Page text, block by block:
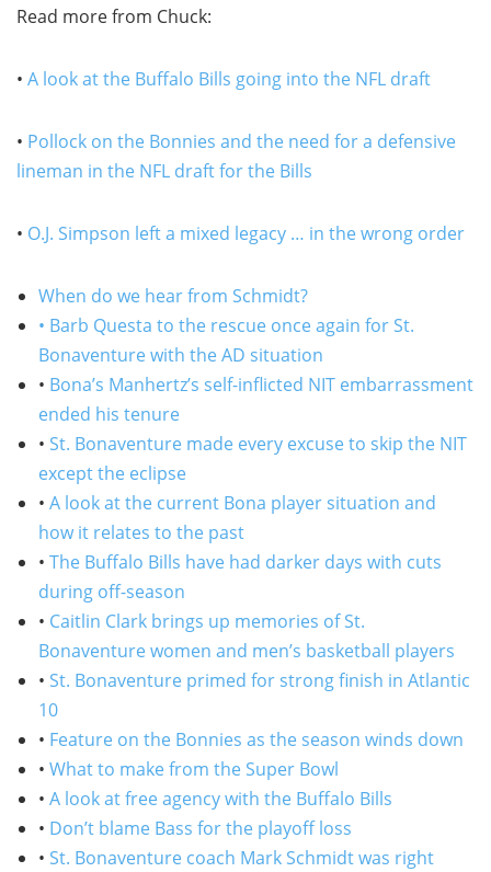
Read more from Chuck:
• A look at the Buffalo Bills going into the NFL draft
• Pollock on the Bonnies and the need for a defensive
lineman in the NFL draft for the Bills
• O.J. Simpson left a mixed legacy … in the wrong order
When do we hear from Schmidt?
• Barb Questa to the rescue once again for St.
Bonaventure with the AD situation
• Bona’s Manhertz’s self-inflicted NIT embarrassment
ended his tenure
• St. Bonaventure made every excuse to skip the NIT
except the eclipse
• A look at the current Bona player situation and
how it relates to the past
• The Buffalo Bills have had darker days with cuts
during off-season
• Caitlin Clark brings up memories of St.
Bonaventure women and men’s basketball players
• St. Bonaventure primed for strong finish in Atlantic
10
• Feature on the Bonnies as the season winds down
• What to make from the Super Bowl
• A look at free agency with the Buffalo Bills
• Don’t blame Bass for the playoff loss
• St. Bonaventure coach Mark Schmidt was right